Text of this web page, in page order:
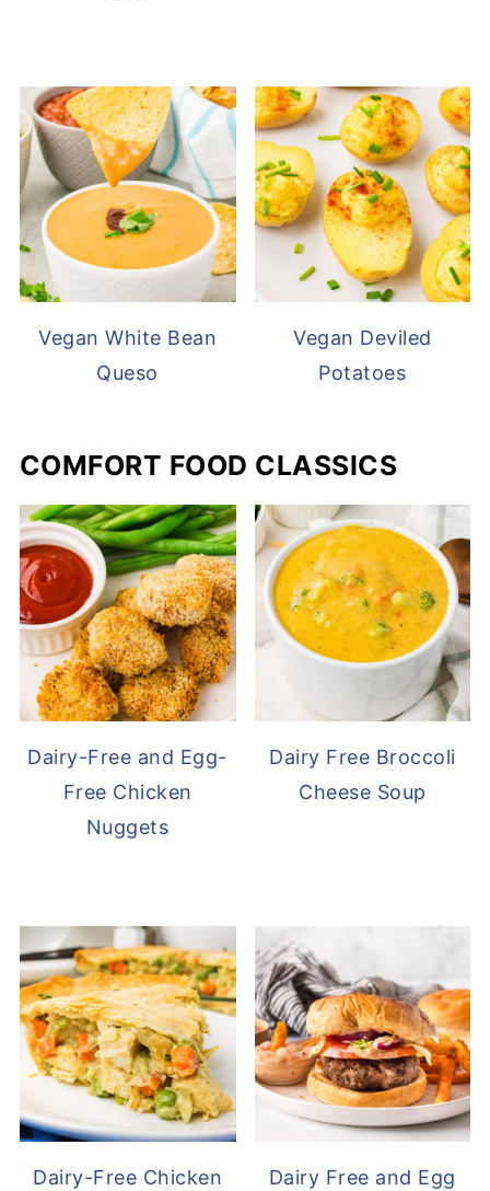
Vegan White Bean
Queso
Vegan Deviled
Potatoes
COMFORT FOOD CLASSICS
Dairy-Free and Egg-
Free Chicken
Nuggets
Dairy Free Broccoli
Cheese Soup
Dairy-Free Chicken
Dairy Free and Egg